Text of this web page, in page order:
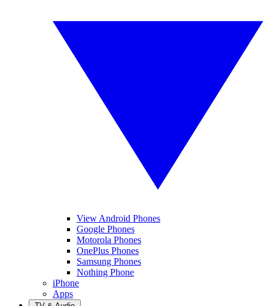
View Android Phones
Google Phones
Motorola Phones
OnePlus Phones
Samsung Phones
Nothing Phone
iPhone
Apps